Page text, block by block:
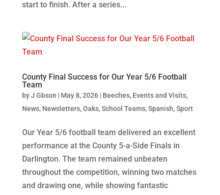
start to finish. After a series...
County Final Success for Our Year 5/6 Football
Team
byJ Gbson | May 8, 2026| Beeches, Events and Visits,
News, Newsletters,Oaks,School Teams,Spanish,Sport
Our Year 5/6 football team delivered an excellent
performance at the County 5-a-Side Finals in
Darlington. The team remained unbeaten
throughout the competition, winning two matches
and drawing one, while showing fantastic